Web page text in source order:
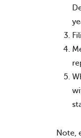
Note,